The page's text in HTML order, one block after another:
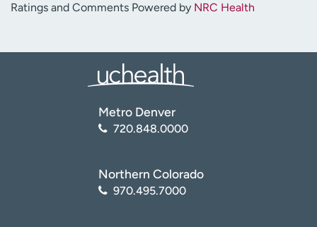
Ratings and Comments Powered by NRC Health
Metro Denver
720.848.0000
Northern Colorado
970.495.7000